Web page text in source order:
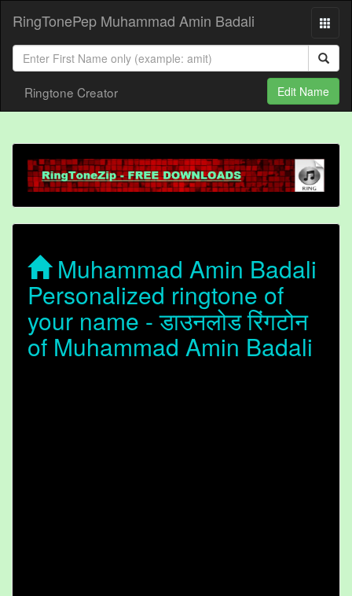
RingTonePep Muhammad Amin Badali
Ringtone Creator Edit Name
Muhammad Amin Badali
Personalized ringtone of
your name - डाउनलोड रिंगटोन
of Muhammad Amin Badali